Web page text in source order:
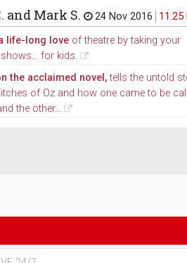
and Mark S. 24 Nov 2016
11.25
life-long love of theatre by taking your
for kids.
the acclaimed novel,tells the untold
of Oz and how one came to be
the other...